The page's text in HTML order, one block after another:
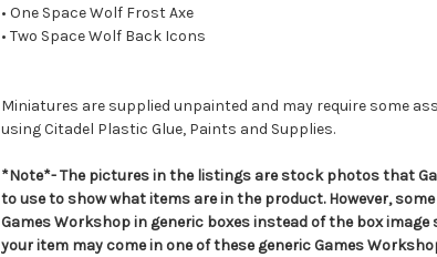
• One Space Wolf Frost Axe
• Two Space Wolf Back Icons
Miniatures are supplied unpainted and may require some
using Citadel Plastic Glue, Paints and Supplies.
*Note*- The pictures in the listings are stock photos that
to use to show what items are in the product. However,
Games Workshop in generic boxes instead of the box
your item may come in one of these generic Games